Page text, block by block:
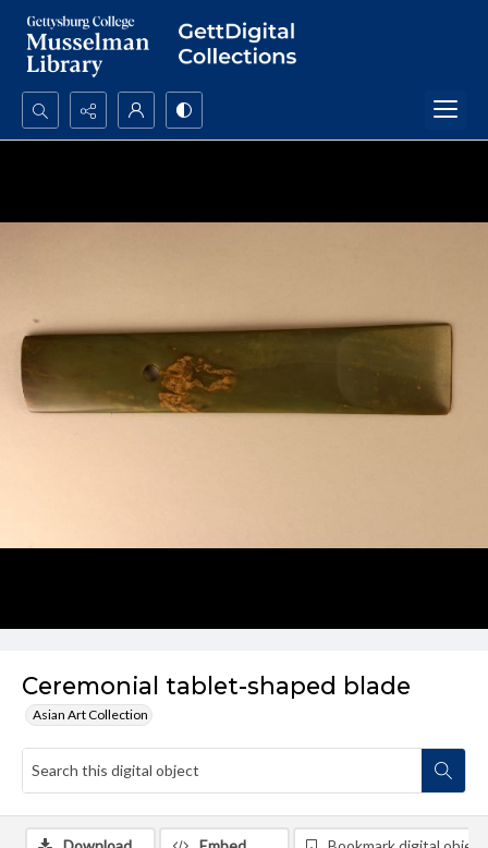
Search...
Ceremonial tablet-shaped blade
Asian Art Collection